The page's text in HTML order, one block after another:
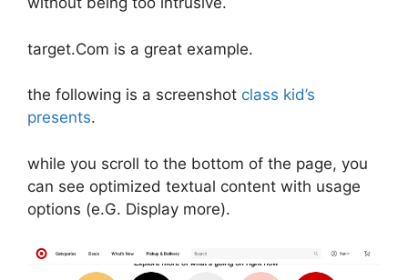
target.Com is a great example.
the following is a screenshot class kid’s
presents.
while you scroll to the bottom of the page, you
can see optimized textual content with usage
options (e.G. Display more).